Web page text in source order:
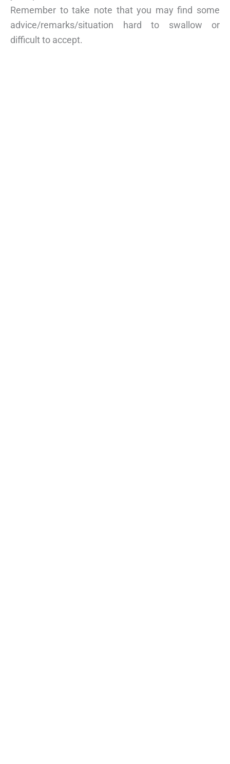
Remember to take note that you may find some
advice/remarks/situation hard to swallow or
difficult to accept.